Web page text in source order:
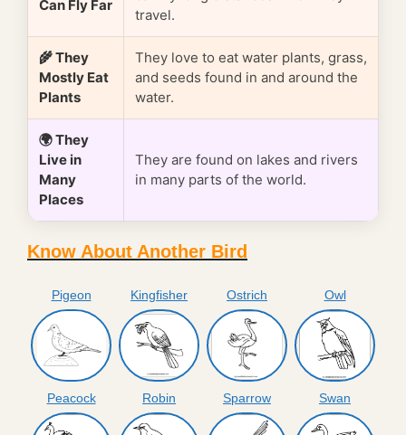
Can Fly Far
travel.
🌾 They
Mostly Eat
Plants
They love to eat water plants, grass,
and seeds found in and around the
water.
🌍 They
Live in
Many
Places
They are found on lakes and rivers
in many parts of the world.
Know About Another Bird
Pigeon Kingfisher Ostrich Owl
Peacock Robin Sparrow Swan